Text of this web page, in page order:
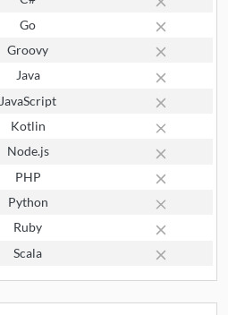
Go
Groovy
Java
JavaScript
Kotlin
Node.js
PHP
Python
Ruby
Scala